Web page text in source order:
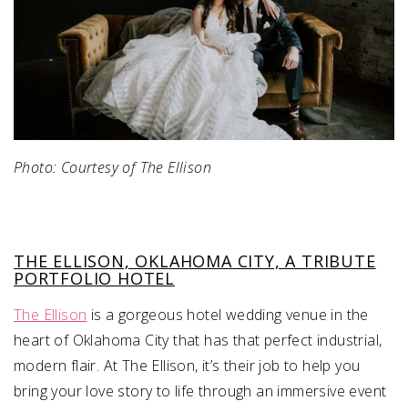
Photo: Courtesy of The Ellison
THE ELLISON, OKLAHOMA CITY, A TRIBUTE
PORTFOLIO HOTEL
The Ellison is a gorgeous hotel wedding venue in the
heart of Oklahoma City that has that perfect industrial,
modern flair. At The Ellison, it’s their job to help you
bring your love story to life through an immersive event